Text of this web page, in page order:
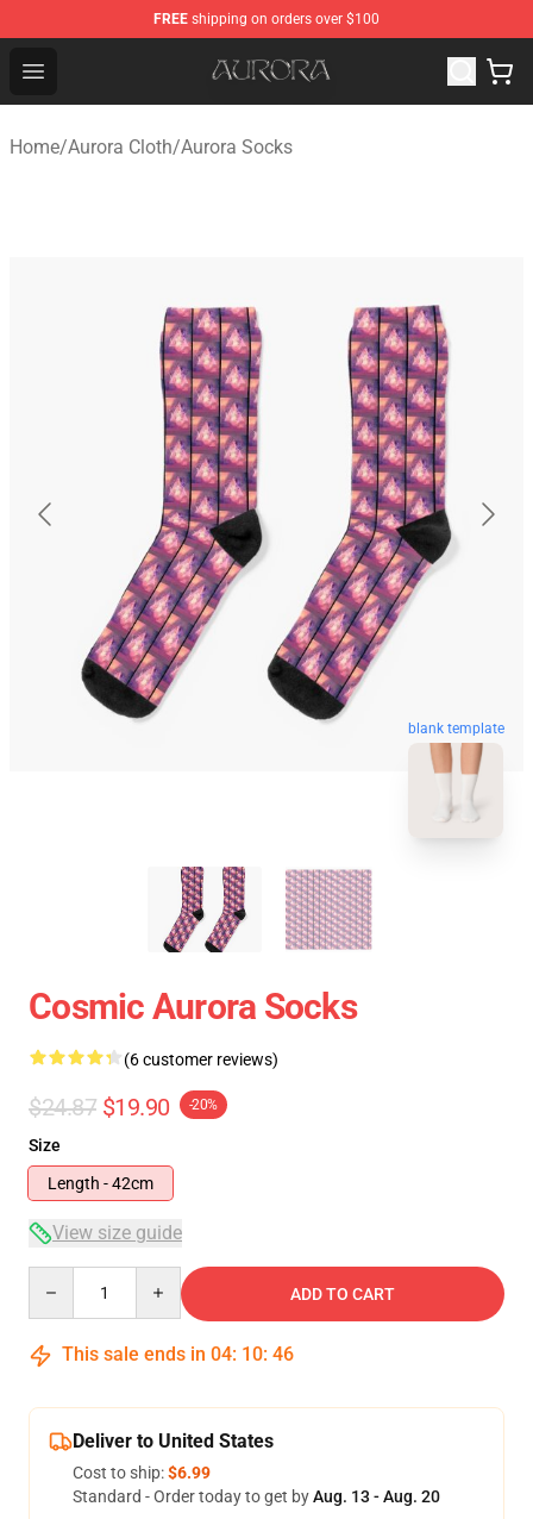
FREE shipping on orders over $100
Open menu
Aurora Shop - Official Aurora Merchandise Store
Home/Aurora Cloth/Aurora Socks
blank template
Cosmic Aurora Socks
(6 customer reviews)
$24.87 $19.90 -20%
Size
Length - 42cm
View size guide
ADD TO CART
This sale ends in 04: 10: 46
Deliver to United States
Cost to ship:$6.99
Standard - Order today to get byAug. 13 - Aug. 20